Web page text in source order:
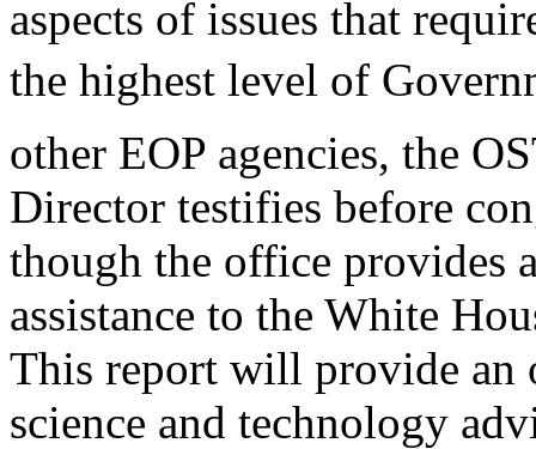
aspects of issues that
the highest level of
other EOP agencies, the
Director testifies before
though the office provides
assistance to the White
This report will provide
science and technology